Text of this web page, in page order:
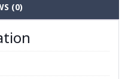
(0)